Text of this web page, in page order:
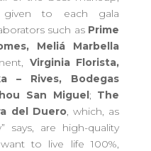
to each gala
such as Prime
Meliá Marbella
Virginia Florista,
– Rives, Bodegas
San Miguel; The
del Duero, which, as
says, are high-quality
to live life 100%,